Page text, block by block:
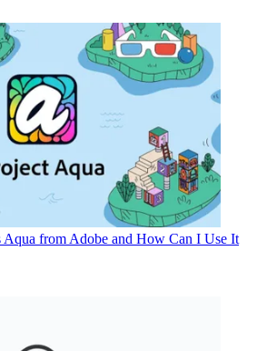
Aqua from Adobe and How Can I Use It